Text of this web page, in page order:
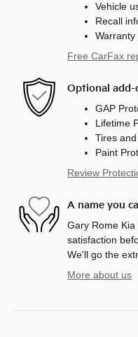
Vehicle
Recall
Warranty
Free CarFax
Optional
GAP
Lifetime
Tires
Paint
Review
A name you
Gary Rome
satisfaction
We'll go the
More about us